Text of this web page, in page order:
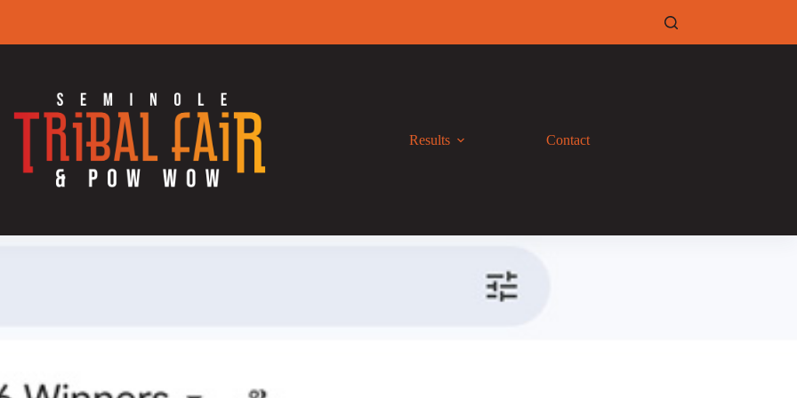
Results Contact